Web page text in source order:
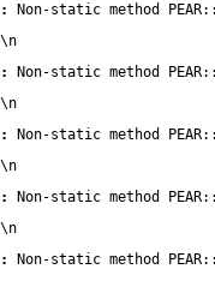
:
Non-static method
\n
:
Non-static method
\n
:
Non-static method
\n
:
Non-static method
\n
:
Non-static method